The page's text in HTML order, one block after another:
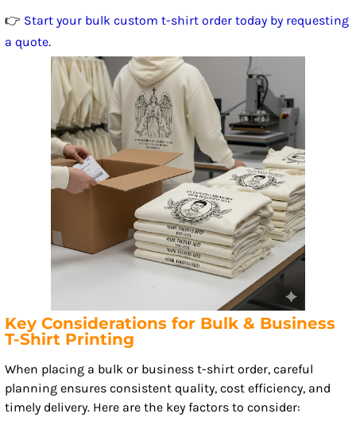
👉 Start your bulk custom t-shirt order today by requesting
a quote.
Key Considerations for Bulk & Business
T-Shirt Printing
When placing a bulk or business t-shirt order, careful
planning ensures consistent quality, cost efficiency, and
timely delivery. Here are the key factors to consider: